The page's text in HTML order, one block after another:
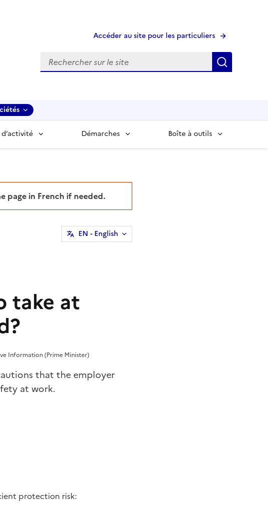
Accéder au site pour les particuliers
Recherche
Démarches Boîte à outils
page in French if needed.
EN - English
take at
Information (Prime Minister)
that the employer
at work.
protection risk: